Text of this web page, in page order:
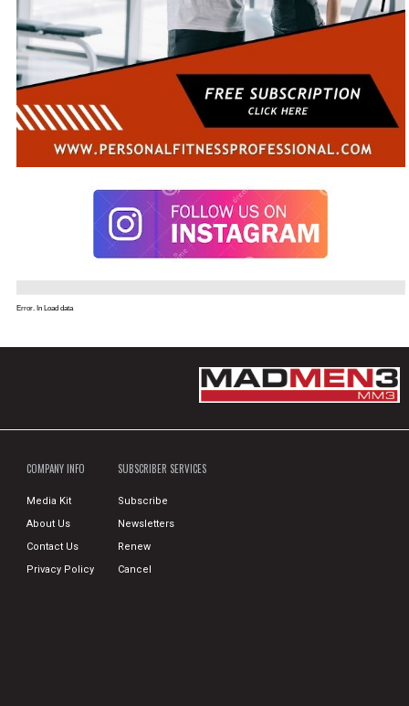
Error. In Load data
COMPANY INFO
Media Kit
About Us
Contact Us
Privacy Policy
SUBSCRIBER SERVICES
Subscribe
Newsletters
Renew
Cancel